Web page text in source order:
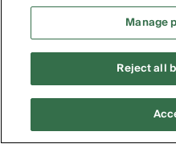
Manage
Reject all